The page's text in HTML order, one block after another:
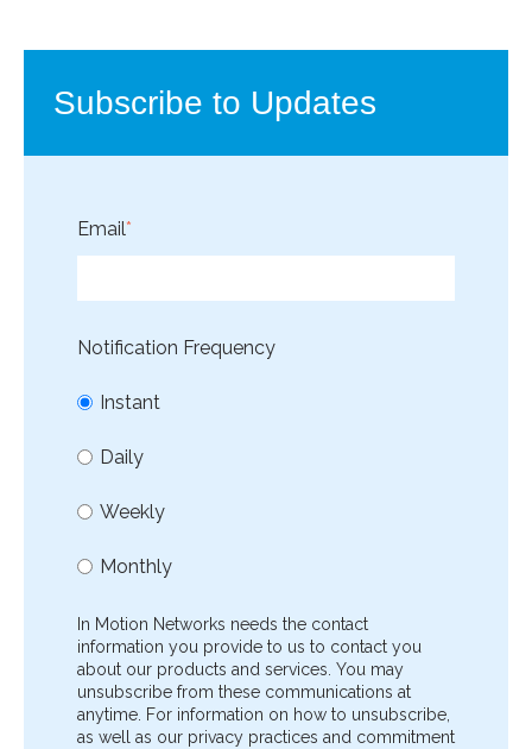
Subscribe to Updates
Email*
Notification Frequency
Instant
Daily
Weekly
Monthly
In Motion Networks needs the contact
information you provide to us to contact you
about our products and services. You may
unsubscribe from these communications at
anytime. For information on how to unsubscribe,
as well as our privacy practices and commitment